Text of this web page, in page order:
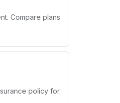
Compare plans
policy for